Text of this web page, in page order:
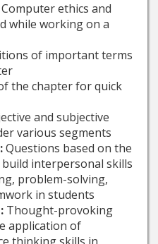
Computer ethics and
while working on a
of important terms
the chapter for quick
and subjective
various segments
Questions based on the
interpersonal skills
problem-solving,
in students
Thought-provoking
application of